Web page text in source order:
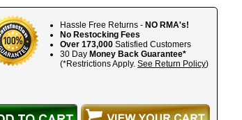
Hassle Free Returns - NO RMA's!
No Restocking Fees
Over 173,000 Satisfied Customers
30 Day Money Back Guarantee*
(*Restrictions Apply. See Return Policy)